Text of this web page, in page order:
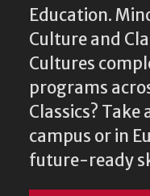
Education.
Culture and
Cultures
programs
Classics? Take
campus or in
future-ready